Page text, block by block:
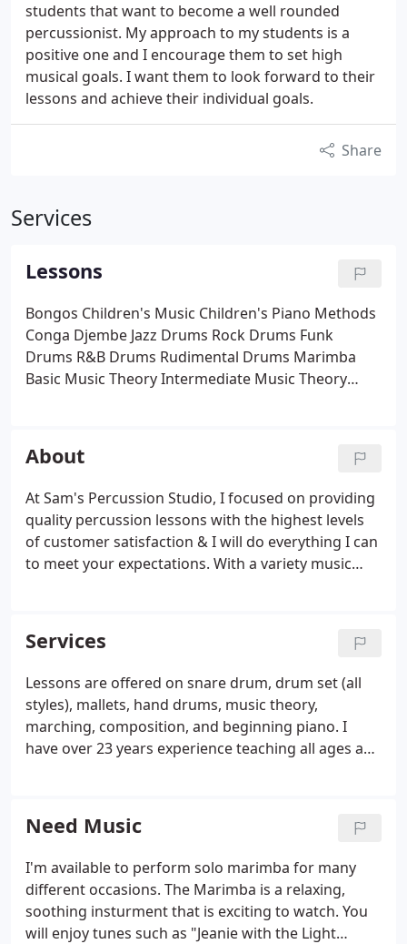
students that want to become a well rounded
percussionist. My approach to my students is a
positive one and I encourage them to set high
musical goals. I want them to look forward to their
lessons and achieve their individual goals.
Share
Services
Lessons
Bongos Children's Music Children's Piano Methods
Conga Djembe Jazz Drums Rock Drums Funk
Drums R&B Drums Rudimental Drums Marimba
Basic Music TheoryIntermediate Music Theory
About
At Sam's Percussion Studio, I focused on providing
quality percussion lessons with the highest levels
of customer satisfaction & I will do everything I can
to meet your expectations. With a variety music
website and if you have any comments or
questions, please feel free to contact me. Look
forward to meeting you! Check back later for new
updates to my website. There's much more to
come.
Services
Lessons are offered on snare drum, drum set (all
styles), mallets, hand drums, music theory,
marching, composition, and beginning piano. I
have over 23 years experience teaching all ages and
classes! Come learn how to play that hand drum
that just sits in the corner of the room.
Need Music
I'm available to perform solo marimba for many
different occasions. The Marimba is a relaxing,
soothing insturment that is exciting to watch. You
will enjoy tunes such as "Jeanie with the Light